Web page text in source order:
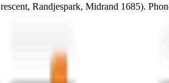
Randjespark, Midrand 1685).